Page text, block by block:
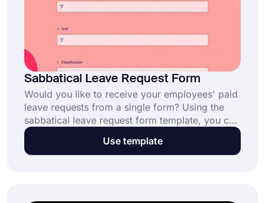
Sabbatical Leave Request Form
Would you like to receive your employees' paid
leave requests from a single form? Using the
sabbatical leave request form template, you can
create your own form in seconds and customize
it to your liking. You can get started by using
Use template